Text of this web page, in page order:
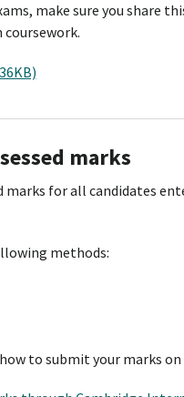
make sure you share
marks
marks for all candidates
methods:
to submit your marks on